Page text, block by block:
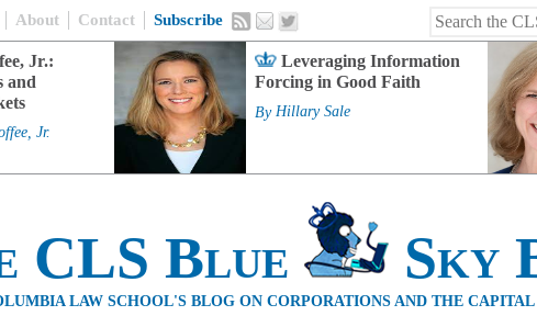
About Contact Subscribe
Jr.:
and
Jr.
Leveraging Information
Forcing in Good Faith
By Hillary Sale
CLS Blue Sky
LAW SCHOOL'S BLOG ON CORPORATIONS AND THE